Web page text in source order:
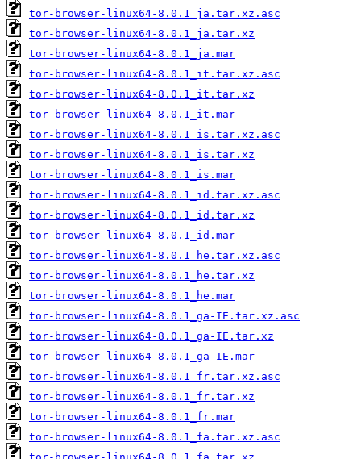
tor-browser-linux64-8.0.1_ja.tar.xz.asc
tor-browser-linux64-8.0.1_ja.tar.xz
tor-browser-linux64-8.0.1_ja.mar
tor-browser-linux64-8.0.1_it.tar.xz.asc
tor-browser-linux64-8.0.1_it.tar.xz
tor-browser-linux64-8.0.1_it.mar
tor-browser-linux64-8.0.1_is.tar.xz.asc
tor-browser-linux64-8.0.1_is.tar.xz
tor-browser-linux64-8.0.1_is.mar
tor-browser-linux64-8.0.1_id.tar.xz.asc
tor-browser-linux64-8.0.1_id.tar.xz
tor-browser-linux64-8.0.1_id.mar
tor-browser-linux64-8.0.1_he.tar.xz.asc
tor-browser-linux64-8.0.1_he.tar.xz
tor-browser-linux64-8.0.1_he.mar
tor-browser-linux64-8.0.1_ga-IE.tar.xz.asc
tor-browser-linux64-8.0.1_ga-IE.tar.xz
tor-browser-linux64-8.0.1_ga-IE.mar
tor-browser-linux64-8.0.1_fr.tar.xz.asc
tor-browser-linux64-8.0.1_fr.tar.xz
tor-browser-linux64-8.0.1_fr.mar
tor-browser-linux64-8.0.1_fa.tar.xz.asc